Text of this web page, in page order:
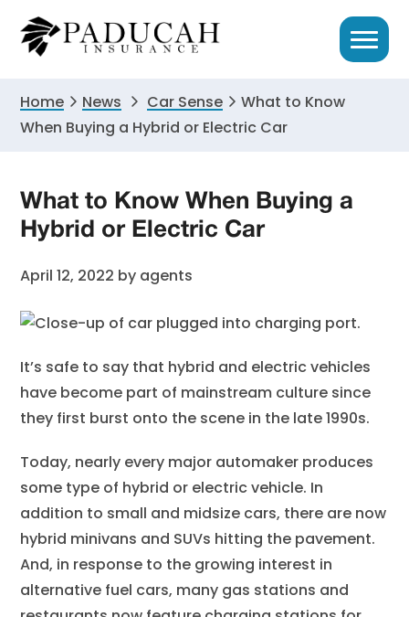
primary
primary
Home News Car Sense
What to Know
When Buying a Hybrid or Electric Car
What to Know When Buying a
Hybrid or Electric Car
April 12, 2022 by agents
It’s safe to say that hybrid and electric vehicles
have become part of mainstream culture since
they first burst onto the scene in the late 1990s.
Today, nearly every major automaker produces
some type of hybrid or electric vehicle. In
addition to small and midsize cars, there are now
hybrid minivans and SUVs hitting the pavement.
And, in response to the growing interest in
alternative fuel cars, many gas stations and